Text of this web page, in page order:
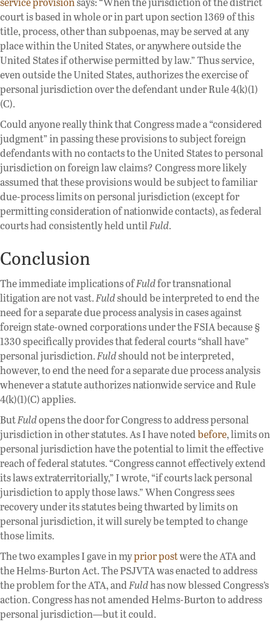
court is based in whole or in part upon section 1369 of this
title, process, other than subpoenas, may be served at any
place within the United States, or anywhere outside the
United States if otherwise permitted by law.” Thus service,
even outside the United States, authorizes the exercise of
personal jurisdiction over the defendant under Rule 4(k)(1)
(C).
Could anyone really think that Congress made a “considered
judgment” in passing these provisions to subject foreign
defendants with no contacts to the United States to personal
jurisdiction on foreign law claims? Congress more likely
assumed that these provisions would be subject to familiar
due-process limits on personal jurisdiction (except for
permitting consideration of nationwide contacts), as federal
courts had consistently held untilFuld.
Conclusion
The immediate implications ofFuldfor transnational
litigation are not vast.Fuldshould be interpreted to end the
need for a separate due process analysis in cases against
foreign state-owned corporations under the FSIA because §
1330 specifically provides that federal courts “shall have”
personal jurisdiction.Fuldshould not be interpreted,
however, to end the need for a separate due process analysis
whenever a statute authorizes nationwide service and Rule
4(k)(1)(C) applies.
ButFuldopens the door for Congress to address personal
jurisdiction in other statutes. As I have notedbefore, limits on
personal jurisdiction have the potential to limit the effective
reach of federal statutes. “Congress cannot effectively extend
its laws extraterritorially,” I wrote, “if courts lack personal
jurisdiction to apply those laws.” When Congress sees
recovery under its statutes being thwarted by limits on
personal jurisdiction, it will surely be tempted to change
those limits.
The two examples I gave in myprior postwere the ATA and
the Helms-Burton Act. The PSJVTA was enacted to address
the problem for the ATA, andFuldhas now blessed Congress’s
action. Congress has not amended Helms-Burton to address
personal jurisdiction—but it could.